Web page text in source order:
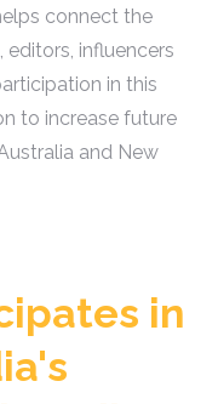
connect the
influencers
in this
to increase future
and New
in